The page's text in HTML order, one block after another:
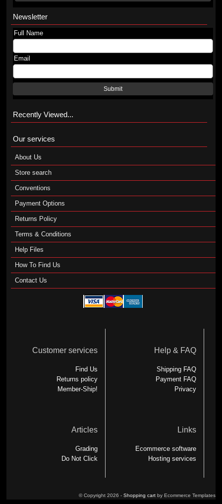
Newsletter
Full Name
Email
Submit
Recently Viewed...
Our services
About Us
Store search
Conventions
Payment Options
Returns Policy
Terms & Conditions
Help Files
How To Find Us
Contact Us
Customer services
Find Us
Returns policy
Member-Ship!
Help & FAQ
Shipping FAQ
Payment FAQ
Privacy
Articles
Grading
Do Not Click
Links
Ecommerce software
Hosting services
© Copyright 2026 - Shopping cartby Ecommerce Templates